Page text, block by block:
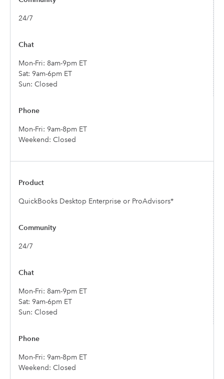
24/7
Mon-Fri: 8am-9pm ET
Sat: 9am-6pm ET
Sun: Closed
Mon-Fri: 9am-8pm ET
Weekend: Closed
QuickBooks Desktop Enterprise or ProAdvisors*
24/7
Mon-Fri: 8am-9pm ET
Sat: 9am-6pm ET
Sun: Closed
Mon-Fri: 9am-8pm ET
Weekend: Closed